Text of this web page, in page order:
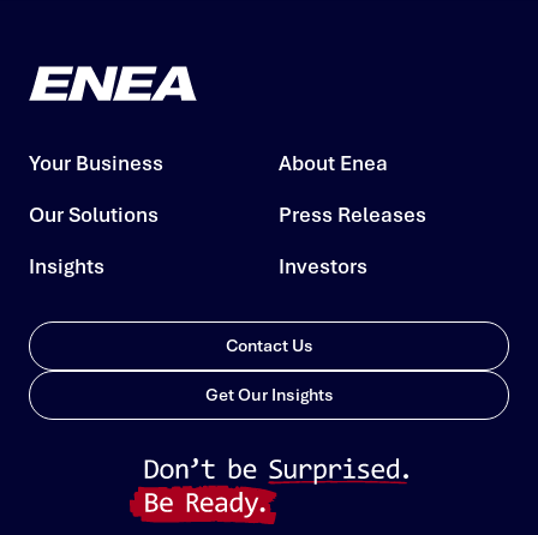
Your Business
Our Solutions
Insights
About Enea
Press Releases
Investors
Contact Us
Get Our Insights